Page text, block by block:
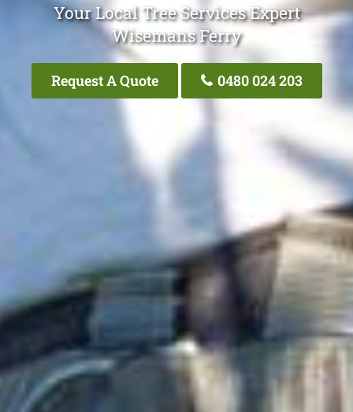
Your Local Tree Services Expert
Wisemans Ferry
Request A Quote 0480 024 203